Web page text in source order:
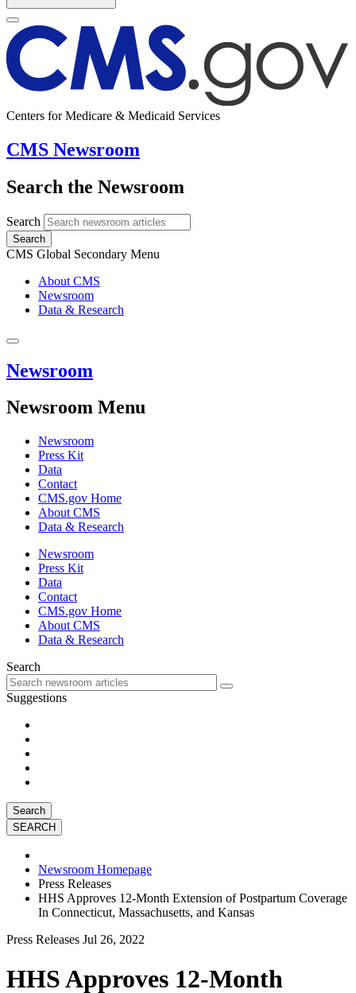
Centers for Medicare & Medicaid Services
CMS Newsroom
Search the Newsroom
Search
Search
CMS Global Secondary Menu
About CMS
Newsroom
Data & Research
Newsroom
Newsroom Menu
Newsroom
Press Kit
Data
Contact
CMS.gov Home
About CMS
Data & Research
Newsroom
Press Kit
Data
Contact
CMS.gov Home
About CMS
Data & Research
Search
Suggestions
Search
Newsroom Homepage
Press Releases
HHS Approves 12-Month Extension of Postpartum Coverage
In Connecticut, Massachusetts, and Kansas
Press Releases Jul 26, 2022
HHS Approves 12-Month